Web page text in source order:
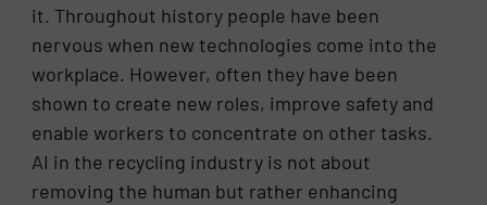
it. Throughout history people have been
nervous when new technologies come into the
workplace. However, often they have been
shown to create new roles, improve safety and
enable workers to concentrate on other tasks.
AI in the recycling industry is not about
removing the human but rather enhancing